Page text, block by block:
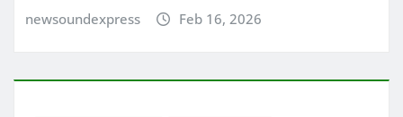
newsoundexpress Feb 16, 2026